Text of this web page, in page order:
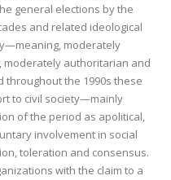
general elections by the
and related ideological
moderately
authoritarian and
throughout the 1990s these
to civil society—mainly
of the period as apolitical,
involvement in social
toleration and consensus.
with the claim to a